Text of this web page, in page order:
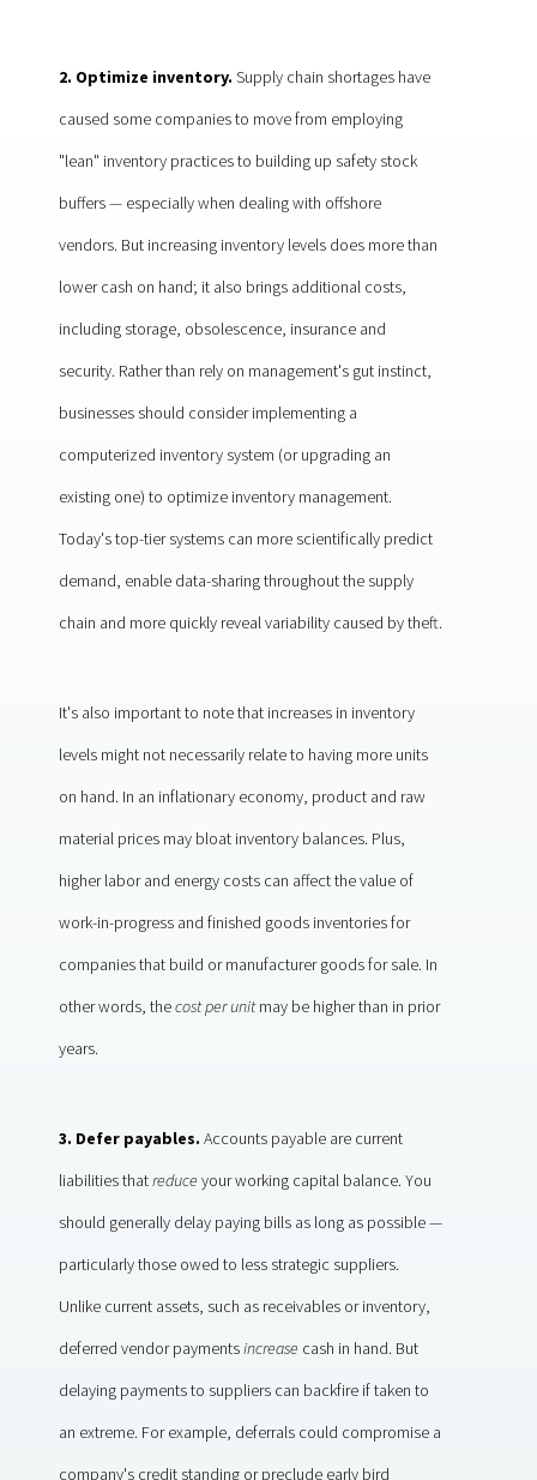
2. Optimize inventory. Supply chain shortages have
caused some companies to move from employing
"lean" inventory practices to building up safety stock
buffers — especially when dealing with offshore
vendors. But increasing inventory levels does more than
lower cash on hand; it also brings additional costs,
including storage, obsolescence, insurance and
security. Rather than rely on management's gut instinct,
businesses should consider implementing a
computerized inventory system (or upgrading an
existing one) to optimize inventory management.
Today's top-tier systems can more scientifically predict
demand, enable data-sharing throughout the supply
chain and more quickly reveal variability caused by theft.
It's also important to note that increases in inventory
levels might not necessarily relate to having more units
on hand. In an inflationary economy, product and raw
material prices may bloat inventory balances. Plus,
higher labor and energy costs can affect the value of
work-in-progress and finished goods inventories for
companies that build or manufacturer goods for sale. In
other words, thecost per unitmay be higher than in prior
years.
3. Defer payables. Accounts payable are current
liabilities thatreduce your working capital balance. You
should generally delay paying bills as long as possible —
particularly those owed to less strategic suppliers.
Unlike current assets, such as receivables or inventory,
deferred vendor paymentsincrease cash in hand. But
delaying payments to suppliers can backfire if taken to
an extreme. For example, deferrals could compromise a
company's credit standing or preclude early bird